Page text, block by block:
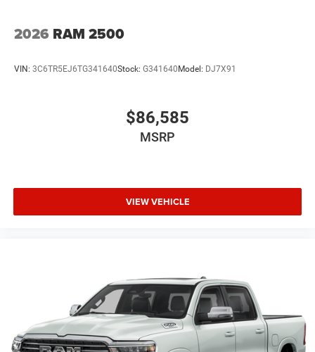
2026 RAM 2500
VIN: 3C6TR5EJ6TG341640Stock: G341640Model: DJ7X91
$86,585
MSRP
VIEW VEHICLE